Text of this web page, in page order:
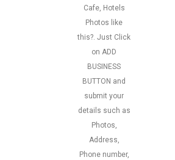
Cafe, Hotels
Photos like
this?. Just Click
on ADD
BUSINESS
BUTTON and
submit your
details such as
Photos,
Address,
Phone number,